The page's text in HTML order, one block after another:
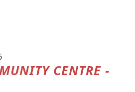
CENTRE -